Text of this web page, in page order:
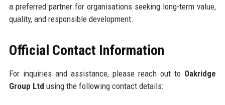
a preferred partner for organisations seeking long-term value,
quality, and responsible development.
Official Contact Information
For inquiries and assistance, please reach out to Oakridge
Group Ltd using the following contact details: